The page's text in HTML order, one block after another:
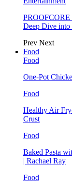
PROOFCORE
Deep Dive
Prev Next
Food
Food
One-Pot
Food
Healthy Air
Crust
Food
Baked Pasta
| Rachael Ray
Food